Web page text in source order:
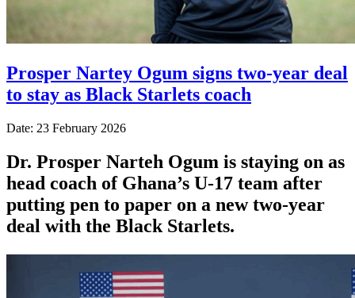
Prosper Nartey Ogum signs two-year deal
to stay as Black Starlets coach
Date: 23 February 2026
Dr. Prosper Narteh Ogum is staying on as
head coach of Ghana’s U-17 team after
putting pen to paper on a new two-year
deal with the Black Starlets.